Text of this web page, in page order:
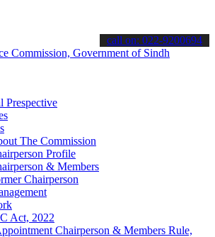
& stay informed about the latest SPSC
call on: 022-9200694
Prespective
The Commission
Profile
& Members
Chairperson
Act, 2022
Chairperson & Members Rule,